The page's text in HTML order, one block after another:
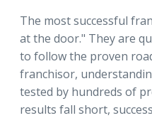
The most successful
at the door." They are
to follow the proven
franchisor,
tested by hundreds of
results fall short,